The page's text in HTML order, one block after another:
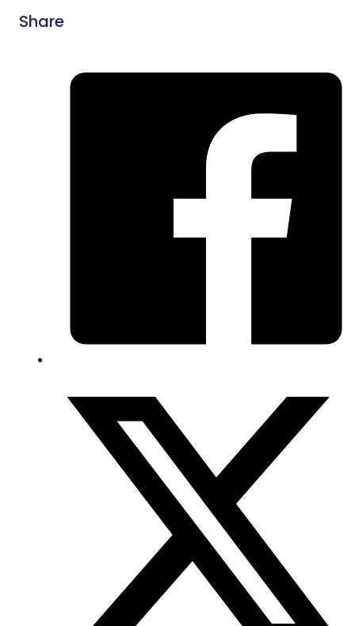
Share